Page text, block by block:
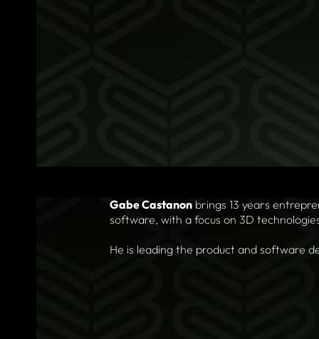
Gabe Castanonbrings 13 years
software, with a focus on 3D
He is leading the product and software